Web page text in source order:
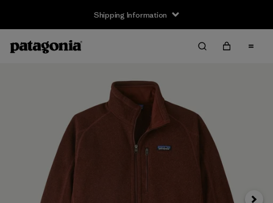
Shipping Information
Next